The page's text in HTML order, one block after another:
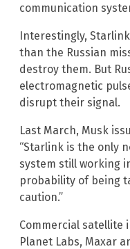
communication
Interestingly,
than the Russian
destroy them. But
electromagnetic
disrupt their signal.
Last March, Musk
“Starlink is the only
system still working
probability of being
caution.”
Commercial satellite
Planet Labs, Maxar